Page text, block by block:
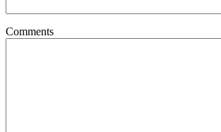
Comments